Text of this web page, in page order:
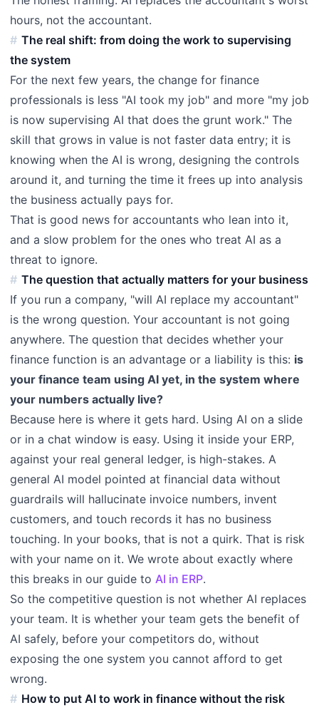
hours, not the accountant.
The real shift: from doing the work to supervising
the system
For the next few years, the change for finance
professionals is less "AI took my job" and more "my job
is now supervising AI that does the grunt work." The
skill that grows in value is not faster data entry; it is
knowing when the AI is wrong, designing the controls
around it, and turning the time it frees up into analysis
the business actually pays for.
That is good news for accountants who lean into it,
and a slow problem for the ones who treat AI as a
threat to ignore.
The question that actually matters for your business
If you run a company, "will AI replace my accountant"
is the wrong question. Your accountant is not going
anywhere. The question that decides whether your
finance function is an advantage or a liability is this: is
your finance team using AI yet, in the system where
your numbers actually live?
Because here is where it gets hard. Using AI on a slide
or in a chat window is easy. Using it inside your ERP,
against your real general ledger, is high-stakes. A
general AI model pointed at financial data without
guardrails will hallucinate invoice numbers, invent
customers, and touch records it has no business
touching. In your books, that is not a quirk. That is risk
with your name on it. We wrote about exactly where
this breaks in our guide to AI in ERP.
So the competitive question is not whether AI replaces
your team. It is whether your team gets the benefit of
AI safely, before your competitors do, without
exposing the one system you cannot afford to get
wrong.
How to put AI to work in finance without the risk